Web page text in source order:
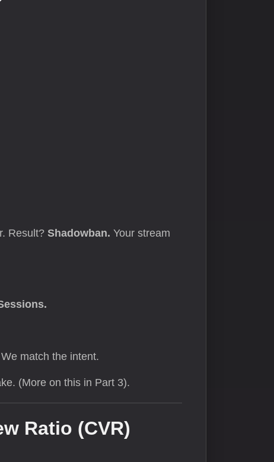
Result? Shadowban. Your stream
match the intent.
(More on this in Part 3).
Ratio (CVR)